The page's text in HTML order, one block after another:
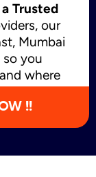
Trusted
our
Mumbai
you
where
!!